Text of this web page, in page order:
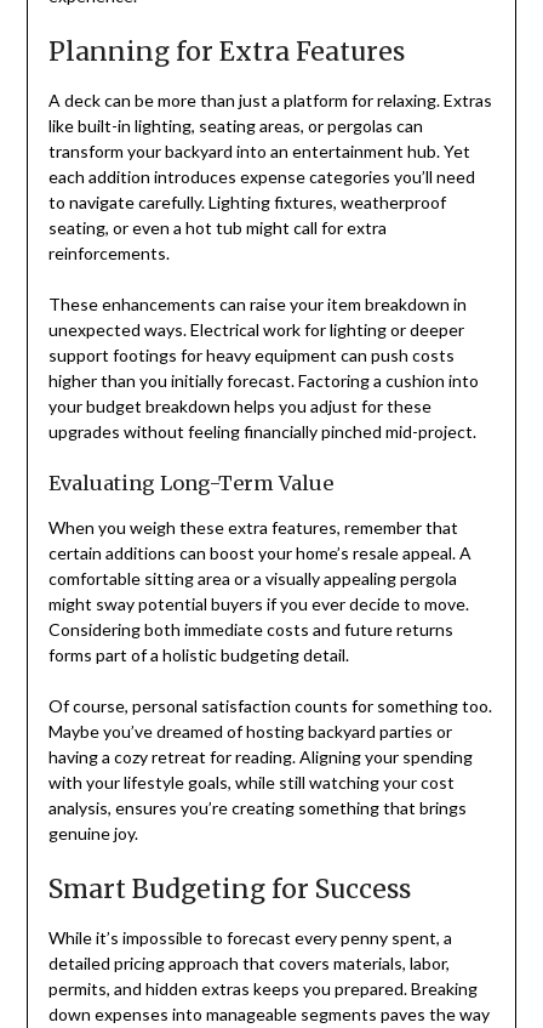
Planning for Extra Features
A deck can be more than just a platform for relaxing. Extras
like built-in lighting, seating areas, or pergolas can
transform your backyard into an entertainment hub. Yet
each addition introduces expense categories you’ll need
to navigate carefully. Lighting fixtures, weatherproof
seating, or even a hot tub might call for extra
reinforcements.
These enhancements can raise your item breakdown in
unexpected ways. Electrical work for lighting or deeper
support footings for heavy equipment can push costs
higher than you initially forecast. Factoring a cushion into
your budget breakdown helps you adjust for these
upgrades without feeling financially pinched mid-project.
Evaluating Long-Term Value
When you weigh these extra features, remember that
certain additions can boost your home’s resale appeal. A
comfortable sitting area or a visually appealing pergola
might sway potential buyers if you ever decide to move.
Considering both immediate costs and future returns
forms part of a holistic budgeting detail.
Of course, personal satisfaction counts for something too.
Maybe you’ve dreamed of hosting backyard parties or
having a cozy retreat for reading. Aligning your spending
with your lifestyle goals, while still watching your cost
analysis, ensures you’re creating something that brings
genuine joy.
Smart Budgeting for Success
While it’s impossible to forecast every penny spent, a
detailed pricing approach that covers materials, labor,
permits, and hidden extras keeps you prepared. Breaking
down expenses into manageable segments paves the way